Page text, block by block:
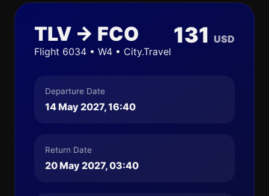
TLV → FCO
Flight 6034 • W4 • City.Travel
131 USD
Departure Date
14 May 2027, 16:40
Return Date
20 May 2027, 03:40